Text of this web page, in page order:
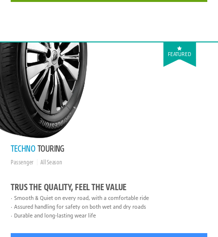
FEATURED
TECHNO TOURING
Passenger All Season
TRUS THE QUALITY, FEEL THE VALUE
Smooth & Quiet on every road, with a comfortable ride
Assured handling for safety on both wet and dry roads
Durable and long-lasting wear life